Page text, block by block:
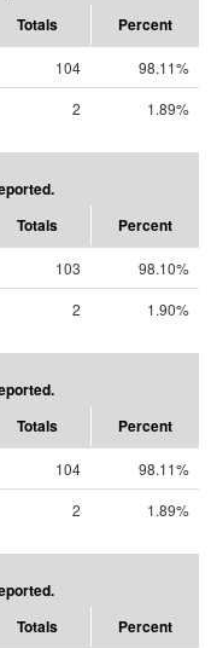
Totals Percent
104
98.11%
2 1.89%
Totals Percent
103
98.10%
2 1.90%
Totals Percent
104
98.11%
2 1.89%
Totals Percent